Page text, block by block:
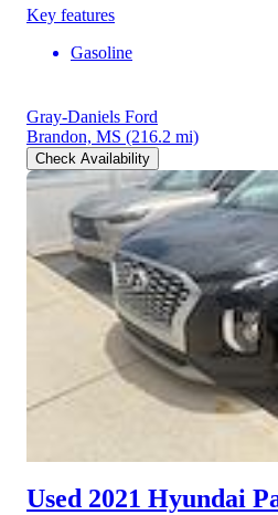
Key features
Gasoline
Gray-Daniels Ford
Brandon, MS (216.2 mi)
Check Availability
Used 2021 Hyundai